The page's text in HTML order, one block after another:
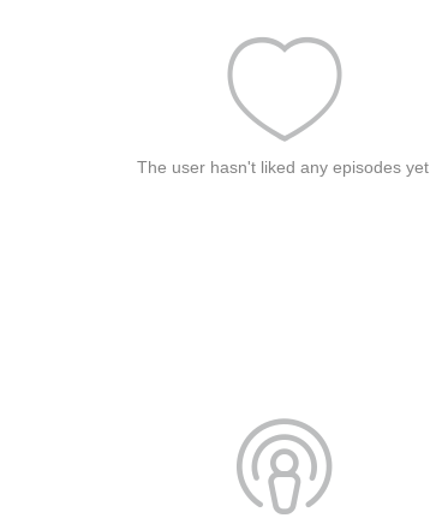
The user hasn't liked any episodes yet.